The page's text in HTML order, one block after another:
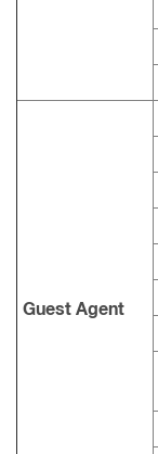
Guest Agent